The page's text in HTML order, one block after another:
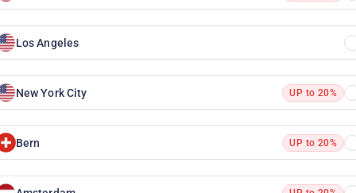
Los Angeles
New York City UP to 20%
Bern UP to 20%